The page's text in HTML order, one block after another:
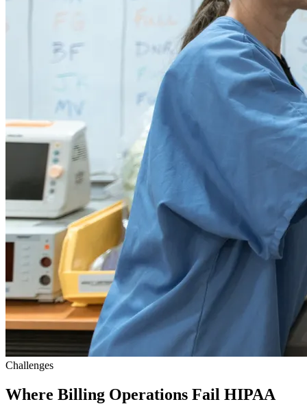
Challenges
Where Billing Operations Fail HIPAA